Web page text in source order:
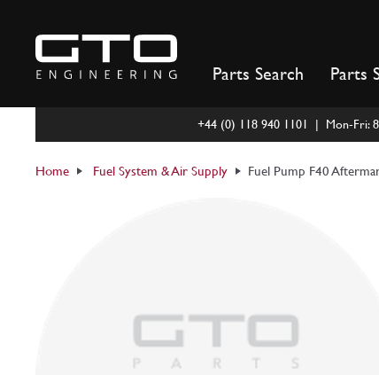
content
Parts Search Parts
+44 (0) 118 940 1101 | Mon-Fri:
Home Fuel System & Air Supply Fuel Pump F40